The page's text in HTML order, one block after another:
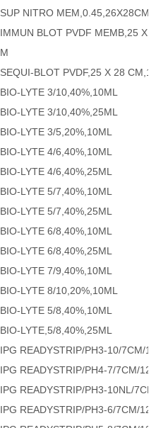
SUP NITRO
IMMUN BLOT PVDF MEMB,25 X
M
SEQUI-BLOT PVDF,25 X 28
BIO-LYTE 3/10,40%,10ML
BIO-LYTE 3/10,40%,25ML
BIO-LYTE 3/5,20%,10ML
BIO-LYTE 4/6,40%,10ML
BIO-LYTE 4/6,40%,25ML
BIO-LYTE 5/7,40%,10ML
BIO-LYTE 5/7,40%,25ML
BIO-LYTE 6/8,40%,10ML
BIO-LYTE 6/8,40%,25ML
BIO-LYTE 7/9,40%,10ML
BIO-LYTE 8/10,20%,10ML
BIO-LYTE 5/8,40%,10ML
BIO-LYTE,5/8,40%,25ML
IPG READYSTRIP/PH3-10/7CM/
IPG READYSTRIP/PH4-7/7CM/12
IPG READYSTRIP/PH3-10NL/7CM
IPG READYSTRIP/PH3-6/7CM/12